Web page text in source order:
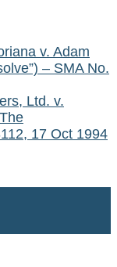
v. Adam
– SMA No.
Ltd. v.
17 Oct 1994